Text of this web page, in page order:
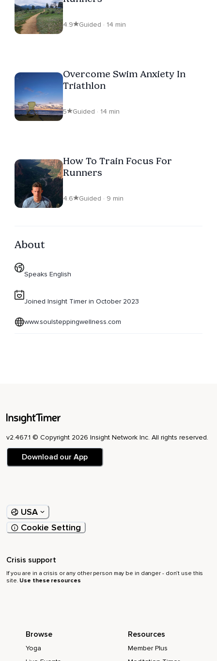
4.9 Guided · 14 min
Overcome Swim Anxiety In
Triathlon
5 Guided · 14 min
How To Train Focus For
Runners
4.6 Guided · 9 min
About
Speaks English
Joined Insight Timer in October 2023
www.soulsteppingwellness.com
v2.467.1 © Copyright 2026 Insight Network Inc. All rights reserved.
Download our App
USA
Cookie Setting
Crisis support
If you are in a crisis or any other person may be in danger - don’t use this
site. Use these resources
Browse
Yoga
Resources
Member Plus